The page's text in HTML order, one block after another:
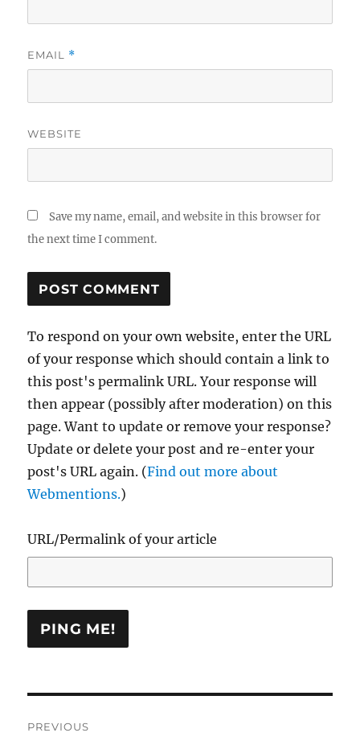
EMAIL *
WEBSITE
Save my name, email, and website in this browser for
the next time I comment.
To respond on your own website, enter the URL
of your response which should contain a link to
this post's permalink URL. Your response will
then appear (possibly after moderation) on this
page. Want to update or remove your response?
Update or delete your post and re-enter your
post's URL again. (Find out more about
Webmentions.)
URL/Permalink of your article
PREVIOUS